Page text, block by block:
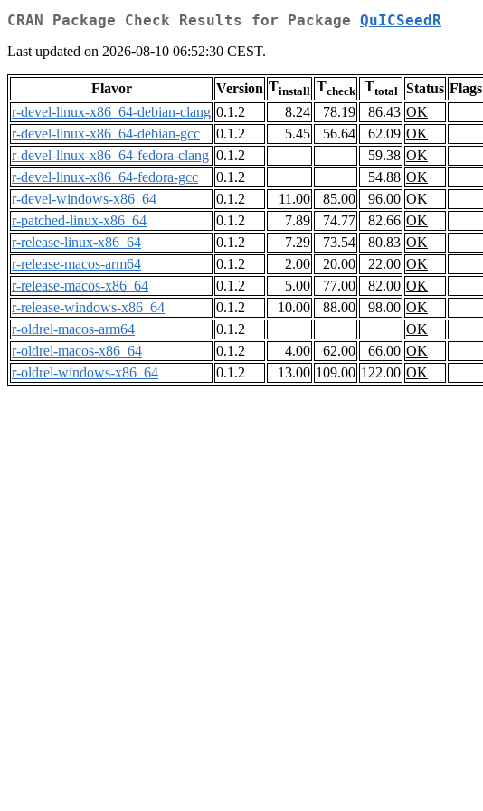
CRAN Package Check Results for Package QuICSeedR
Last updated on 2026-08-10 06:52:30 CEST.
Flavor Version Tinstall Tcheck Ttotal Status Flags
r-devel-linux-x86_64-debian-clang 0.1.2 8.24 78.19 86.43 OK
r-devel-linux-x86_64-debian-gcc
0.1.2 5.45 56.64 62.09 OK
r-devel-linux-x86_64-fedora-clang 0.1.2 59.38 OK
r-devel-linux-x86_64-fedora-gcc
0.1.2 54.88 OK
r-devel-windows-x86_64
0.1.2 11.00 85.00 96.00 OK
r-patched-linux-x86_64
0.1.2 7.89 74.77 82.66 OK
r-release-linux-x86_64
0.1.2 7.29 73.54 80.83 OK
r-release-macos-arm64
0.1.2 2.00 20.00 22.00 OK
r-release-macos-x86_64
0.1.2 5.00 77.00 82.00 OK
r-release-windows-x86_64
0.1.2 10.00 88.00 98.00 OK
r-oldrel-macos-arm64
0.1.2
OK
r-oldrel-macos-x86_64
0.1.2 4.00 62.00 66.00 OK
r-oldrel-windows-x86_64
0.1.2 13.00 109.00 122.00 OK